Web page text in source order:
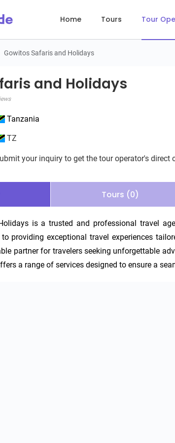
Home Tours Tour
and Holidays
Gowitos Safaris and Holidays
and Holidays
Tanzania
TZ
your inquiry to get the tour operator's direct
Tours (0)
is a trusted and professional travel
providing exceptional travel experiences
partner for travelers seeking unforgettable
a range of services designed to ensure a